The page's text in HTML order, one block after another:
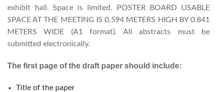
exhibit hall. Space is limited. POSTER BOARD USABLE
SPACE AT THE MEETING IS 0.594 METERS HIGH BY 0.841
METERS WIDE (A1 format). All abstracts must be
submitted electronically.
The first page of the draft paper should include:
Title of the paper